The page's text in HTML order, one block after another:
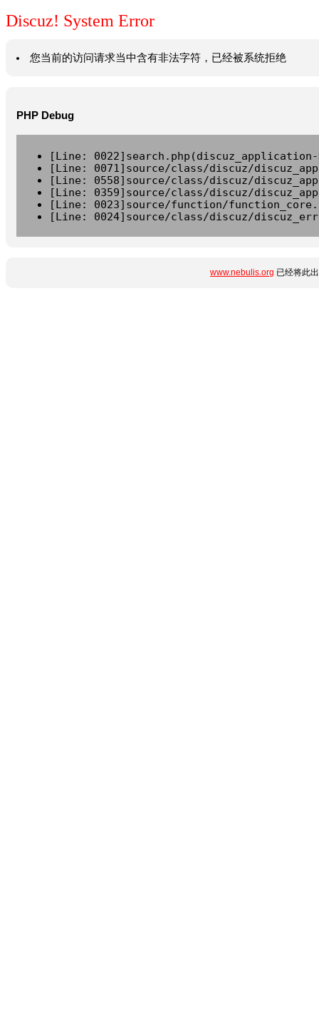
Discuz! System Error
您当前的访问请求当中含有非法字符，已经被系统拒绝
PHP Debug
[Line:
[Line: 0071]source/class/discuz/
[Line: 0558]source/class/discuz/
[Line: 0359]source/class/discuz/
[Line: 0023]source/function/
[Line: 0024]source/class/discuz/
www.nebulis.org 已经将此